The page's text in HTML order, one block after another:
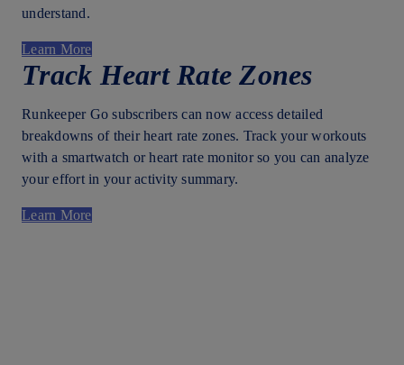
understand.
Learn More
Track Heart Rate Zones
Runkeeper Go subscribers can now access detailed
breakdowns of their heart rate zones. Track your workouts
with a smartwatch or heart rate monitor so you can analyze
your effort in your activity summary.
Learn More